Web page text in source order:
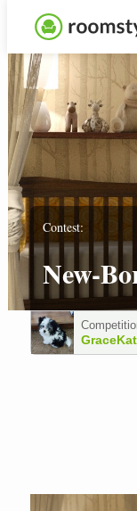
Contest:
New-